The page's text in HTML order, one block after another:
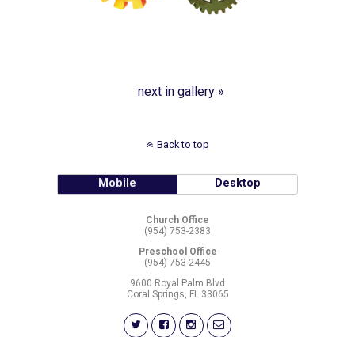
next in gallery »
Back to top
Mobile Desktop
Church Office
(954) 753-2383
Preschool Office
(954) 753-2445
9600 Royal Palm Blvd
Coral Springs, FL 33065